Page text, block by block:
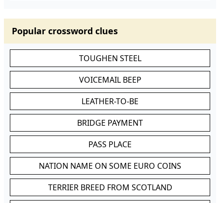
Popular crossword clues
TOUGHEN STEEL
VOICEMAIL BEEP
LEATHER-TO-BE
BRIDGE PAYMENT
PASS PLACE
NATION NAME ON SOME EURO COINS
TERRIER BREED FROM SCOTLAND